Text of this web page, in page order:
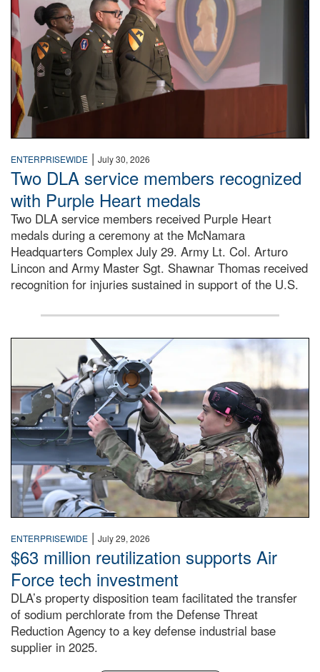
ENTERPRISEWIDE | July 30, 2026
Two DLA service members recognized
with Purple Heart medals
Two DLA service members received Purple Heart
medals during a ceremony at the McNamara
Headquarters Complex July 29. Army Lt. Col. Arturo
Lincon and Army Master Sgt. Shawnar Thomas received
recognition for injuries sustained in support of the U.S.
An airman examines a missile.
ENTERPRISEWIDE | July 29, 2026
$63 million reutilization supports Air
Force tech investment
DLA’s property disposition team facilitated the transfer
of sodium perchlorate from the Defense Threat
Reduction Agency to a key defense industrial base
supplier in 2025.